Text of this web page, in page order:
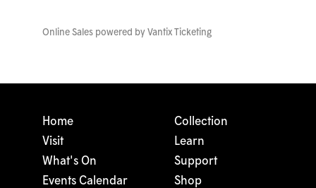
Online Sales powered by Vantix Ticketing
Home
Visit
What's On
Events Calendar
Collection
Learn
Support
Shop